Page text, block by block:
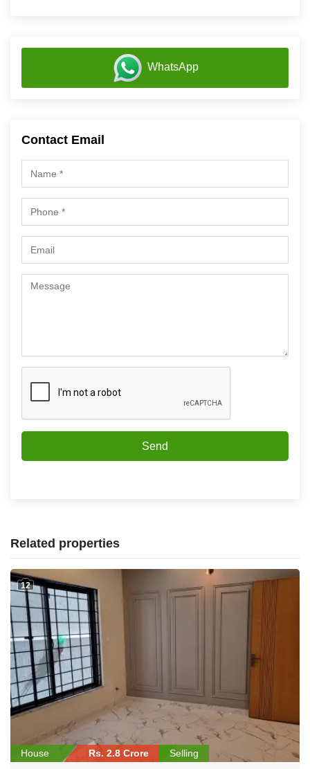
WhatsApp
Contact Email
Send
Related properties
12
House Rs. 2.8 Crore Selling